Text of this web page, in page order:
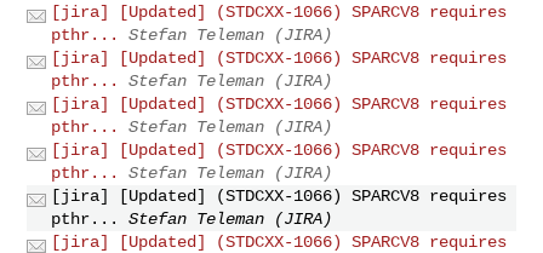
[jira] [Updated] (STDCXX-1066) SPARCV8 requires
pthr...
Stefan Teleman (JIRA)
[jira] [Updated] (STDCXX-1066) SPARCV8 requires
pthr...
Stefan Teleman (JIRA)
[jira] [Updated] (STDCXX-1066) SPARCV8 requires
pthr...
Stefan Teleman (JIRA)
[jira] [Updated] (STDCXX-1066) SPARCV8 requires
pthr...
Stefan Teleman (JIRA)
[jira] [Updated] (STDCXX-1066) SPARCV8 requires
pthr...
Stefan Teleman (JIRA)
[jira] [Updated] (STDCXX-1066) SPARCV8 requires